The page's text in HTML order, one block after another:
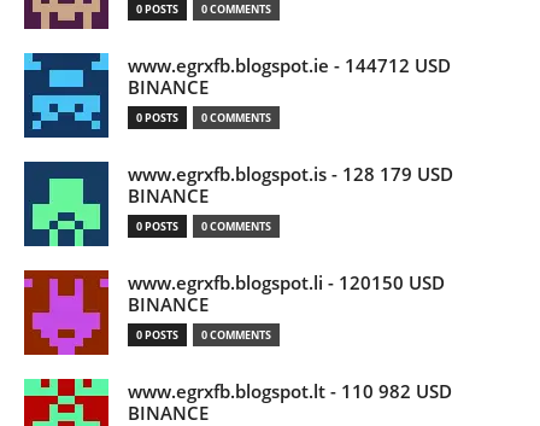
0 POSTS 0 COMMENTS
www.egrxfb.blogspot.ie - 144712 USD
BINANCE
0 POSTS 0 COMMENTS
www.egrxfb.blogspot.is - 128 179 USD
BINANCE
0 POSTS 0 COMMENTS
www.egrxfb.blogspot.li - 120150 USD
BINANCE
0 POSTS 0 COMMENTS
www.egrxfb.blogspot.lt - 110 982 USD
BINANCE